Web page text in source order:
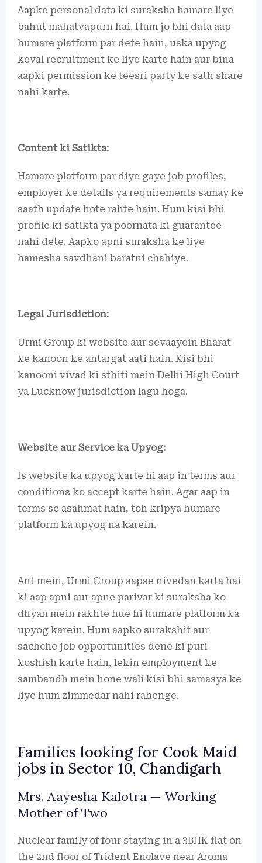
Aapke personal data ki suraksha hamare liye
bahut mahatvapurn hai. Hum jo bhi data aap
humare platform par dete hain, uska upyog
keval recruitment ke liye karte hain aur bina
aapki permission ke teesri party ke sath share
nahi karte.
Content ki Satikta:
Hamare platform par diye gaye job profiles,
employer ke details ya requirements samay ke
saath update hote rahte hain. Hum kisi bhi
profile ki satikta ya poornata ki guarantee
nahi dete. Aapko apni suraksha ke liye
hamesha savdhani baratni chahiye.
Legal Jurisdiction:
Urmi Group ki website aur sevaayein Bharat
ke kanoon ke antargat aati hain. Kisi bhi
kanooni vivad ki sthiti mein Delhi High Court
ya Lucknow jurisdiction lagu hoga.
Website aur Service ka Upyog:
Is website ka upyog karte hi aap in terms aur
conditions ko accept karte hain. Agar aap in
terms se asahmat hain, toh kripya humare
platform ka upyog na karein.
Ant mein, Urmi Group aapse nivedan karta hai
ki aap apni aur apne parivar ki suraksha ko
dhyan mein rakhte hue hi humare platform ka
upyog karein. Hum aapko surakshit aur
sachche job opportunities dene ki puri
koshish karte hain, lekin employment ke
sambandh mein hone wali kisi bhi samasya ke
liye hum zimmedar nahi rahenge.
Families looking for Cook Maid
jobs in Sector 10, Chandigarh
Mrs. Aayesha Kalotra — Working
Mother of Two
Nuclear family of four staying in a 3BHK flat on
the 2nd floor of Trident Enclave near Aroma